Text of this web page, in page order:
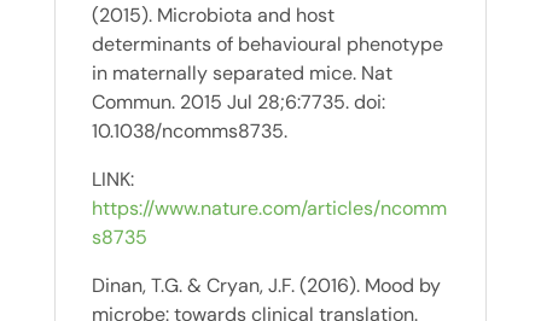
(2015). Microbiota and host
determinants of behavioural phenotype
in maternally separated mice. Nat
Commun. 2015 Jul 28;6:7735. doi:
10.1038/ncomms8735.
LINK:
https://www.nature.com/articles/ncomm
s8735
Dinan, T.G. & Cryan, J.F. (2016). Mood by
microbe: towards clinical translation.